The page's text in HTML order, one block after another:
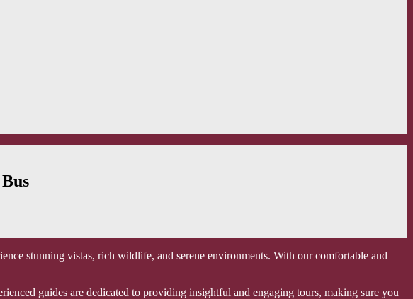
stunning vistas, rich wildlife, and serene environments. With our comfortable and
guides are dedicated to providing insightful and engaging tours, making sure you